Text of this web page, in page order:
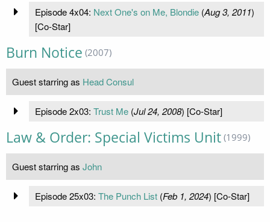
Episode 4x04: Next One's on Me, Blondie(Aug 3, 2011)
[Co-Star]
Burn Notice (2007)
Guest starring as Head Consul
Episode 2x03: Trust Me(Jul 24, 2008) [Co-Star]
Law & Order: Special Victims Unit (1999)
Guest starring as John
Episode 25x03: The Punch List(Feb 1, 2024) [Co-Star]